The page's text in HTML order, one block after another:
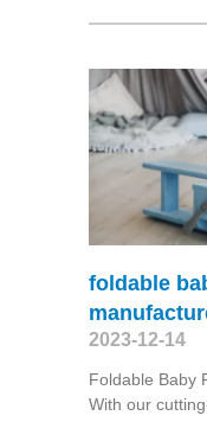
foldable
2023-12-14
Foldable Baby
With our